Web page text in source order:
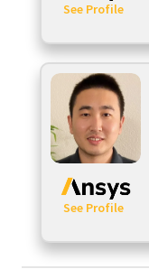
See Profile
See Profile